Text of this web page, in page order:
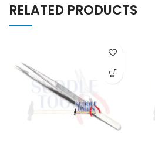
RELATED PRODUCTS